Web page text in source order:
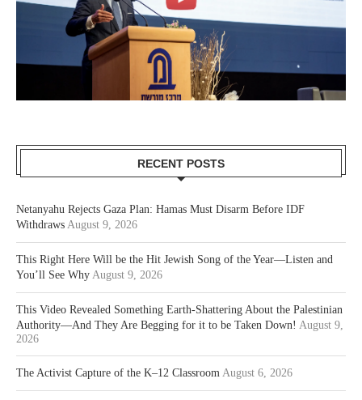
RECENT POSTS
Netanyahu Rejects Gaza Plan: Hamas Must Disarm Before IDF
Withdraws August 9, 2026
This Right Here Will be the Hit Jewish Song of the Year—Listen and
You’ll See Why August 9, 2026
This Video Revealed Something Earth-Shattering About the Palestinian
Authority—And They Are Begging for it to be Taken Down! August 9,
2026
The Activist Capture of the K–12 Classroom August 6, 2026